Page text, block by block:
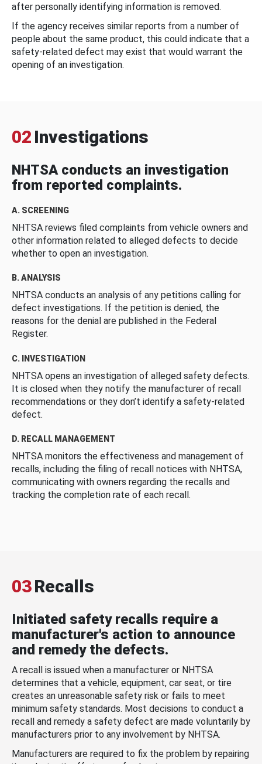
after personally identifying information is removed.
If the agency receives similar reports from a number of
people about the same product, this could indicate that a
safety-related defect may exist that would warrant the
opening of an investigation.
02 Investigations
NHTSA conducts an investigation
from reported complaints.
A. SCREENING
NHTSA reviews filed complaints from vehicle owners and
other information related to alleged defects to decide
whether to open an investigation.
B. ANALYSIS
NHTSA conducts an analysis of any petitions calling for
defect investigations. If the petition is denied, the
reasons for the denial are published in the Federal
Register.
C. INVESTIGATION
NHTSA opens an investigation of alleged safety defects.
It is closed when they notify the manufacturer of recall
recommendations or they don’t identify a safety-related
defect.
D. RECALL MANAGEMENT
NHTSA monitors the effectiveness and management of
recalls, including the filing of recall notices with NHTSA,
communicating with owners regarding the recalls and
tracking the completion rate of each recall.
03Recalls
Initiated safety recalls require a
manufacturer's action to announce
and remedy the defects.
A recall is issued when a manufacturer or NHTSA
determines that a vehicle, equipment, car seat, or tire
creates an unreasonable safety risk or fails to meet
minimum safety standards. Most decisions to conduct a
recall and remedy a safety defect are made voluntarily by
manufacturers prior to any involvement by NHTSA.
Manufacturers are required to fix the problem by repairing